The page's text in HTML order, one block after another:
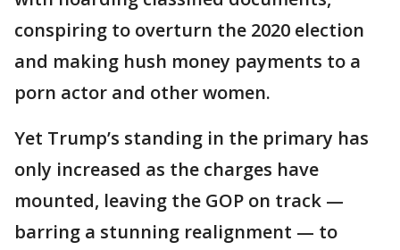
conspiring to overturn the 2020 election
and making hush money payments to a
porn actor and other women.
Yet Trump’s standing in the primary has
only increased as the charges have
mounted, leaving the GOP on track —
barring a stunning realignment — to